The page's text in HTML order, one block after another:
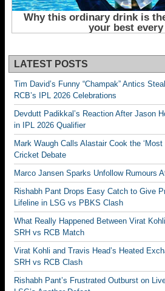
LATEST POSTS
Tim David’s Funny “Champak” Antics
RCB’s IPL 2026 Celebrations
Devdutt Padikkal’s Reaction After Jason
in IPL 2026 Qualifier
Mark Waugh Calls Alastair Cook the
Cricket Debate
Marco Jansen Sparks Unfollow Rumours
Rishabh Pant Drops Easy Catch to Give
Lifeline in LSG vs PBKS Clash
What Really Happened Between Virat
SRH vs RCB Match
Virat Kohli and Travis Head’s Heated
SRH vs RCB Clash
Rishabh Pant’s Frustrated Outburst on